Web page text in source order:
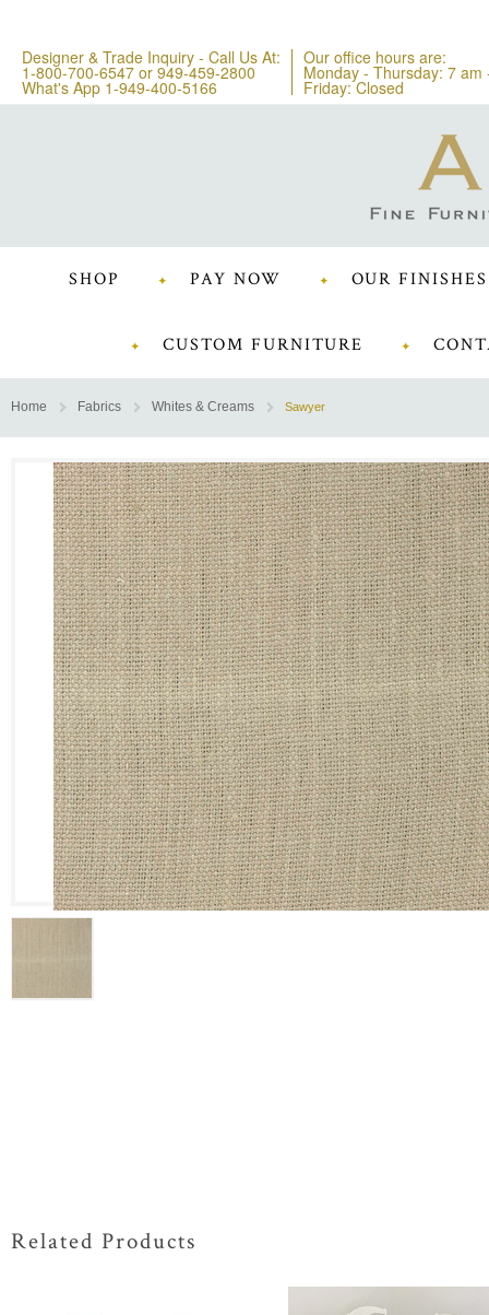
Designer & Trade Inquiry - Call Us At:
1-800-700-6547 or 949-459-2800
What's App 1-949-400-5166
Our office hours are:
Monday - Thursday: 7 am
Friday: Closed
SHOP PAY NOW OUR FINISHES
CUSTOM FURNITURE
Home Fabrics Whites & Creams Sawyer
Related Products